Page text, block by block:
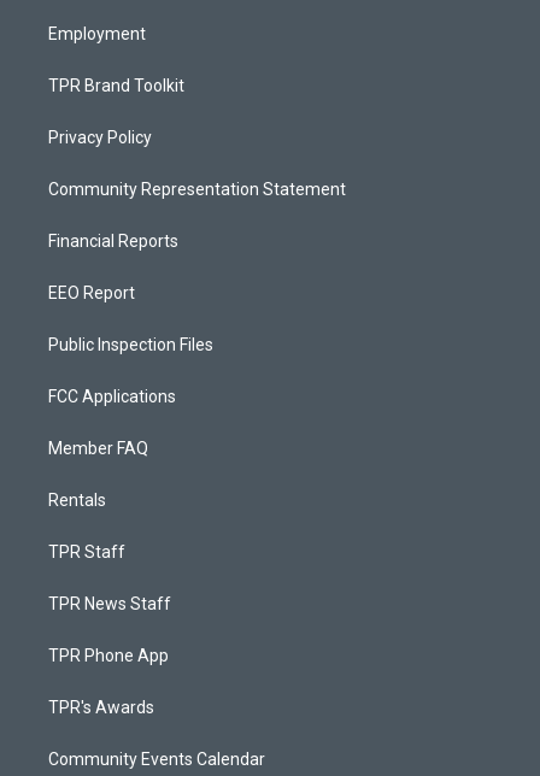
Employment
TPR Brand Toolkit
Privacy Policy
Community Representation Statement
Financial Reports
EEO Report
Public Inspection Files
FCC Applications
Member FAQ
Rentals
TPR Staff
TPR News Staff
TPR Phone App
TPR's Awards
Community Events Calendar